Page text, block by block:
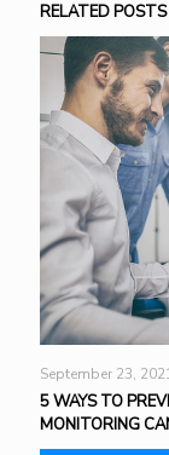
RELATED POSTS
September 23,
5 WAYS TO
MONITORING